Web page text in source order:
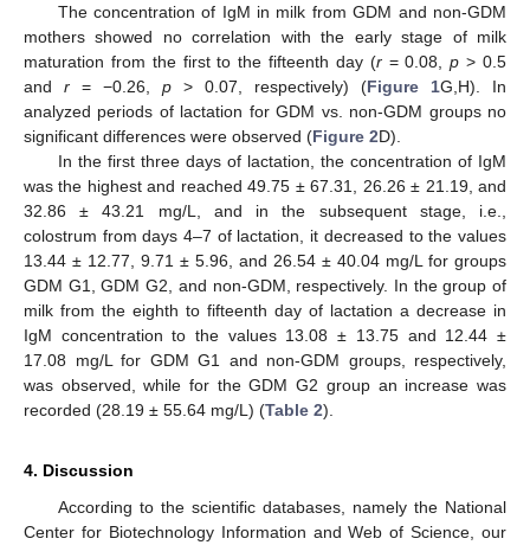
The concentration of IgM in milk from GDM and non-GDM
mothers showed no correlation with the early stage of milk
maturation from the first to the fifteenth day (r= 0.08,p > 0.5
and r = −0.26, p > 0.07, respectively) (Figure 1G,H). In
analyzed periods of lactation for GDM vs. non-GDM groups no
significant differences were observed (Figure 2D).
In the first three days of lactation, the concentration of IgM
was the highest and reached 49.75 ± 67.31, 26.26 ± 21.19, and
32.86 ± 43.21 mg/L, and in the subsequent stage, i.e.,
colostrum from days 4–7 of lactation, it decreased to the values
13.44 ± 12.77, 9.71 ± 5.96, and 26.54 ± 40.04 mg/L for groups
GDM G1, GDM G2, and non-GDM, respectively. In the group of
milk from the eighth to fifteenth day of lactation a decrease in
IgM concentration to the values 13.08 ± 13.75 and 12.44 ±
17.08 mg/L for GDM G1 and non-GDM groups, respectively,
was observed, while for the GDM G2 group an increase was
recorded (28.19 ± 55.64 mg/L) (Table 2).
4. Discussion
According to the scientific databases, namely the National
Center for Biotechnology Information and Web of Science, our